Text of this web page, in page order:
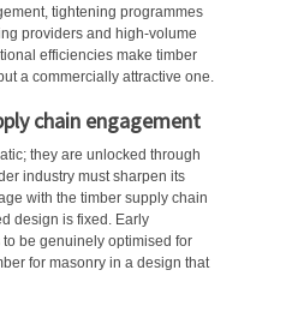
tightening programmes
providers and high-volume
efficiencies make timber
a commercially attractive one.
chain engagement
they are unlocked through
industry must sharpen its
with the timber supply chain
design is fixed. Early
be genuinely optimised for
for masonry in a design that